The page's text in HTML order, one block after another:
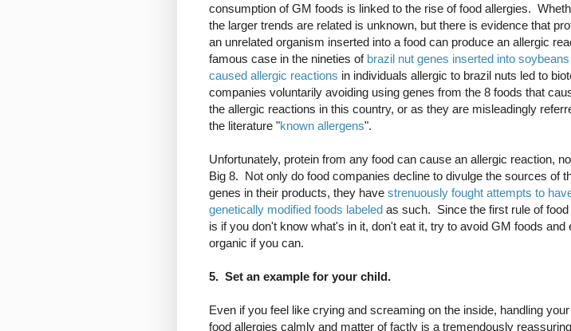
consumption of GM foods is linked to the rise of food allergies.
the larger trends are related is unknown, but there is evidence that
an unrelated organism inserted into a food can produce an allergic
famous case in the nineties of brazil nut genes inserted into
caused allergic reactions in individuals allergic to brazil nuts led to
companies voluntarily avoiding using genes from the 8 foods that
the allergic reactions in this country, or as they are misleadingly
the literature "known allergens".
Unfortunately, protein from any food can cause an allergic reaction,
Big 8. Not only do food companies decline to divulge the sources of
genes in their products, they have strenuously fought attempts to
genetically modified foods labeled as such. Since the first rule of food
is if you don't know what's in it, don't eat it, try to avoid GM foods and
organic if you can.
5. Set an example for your child.
Even if you feel like crying and screaming on the inside, handling
food allergies calmly and matter of factly is a tremendously